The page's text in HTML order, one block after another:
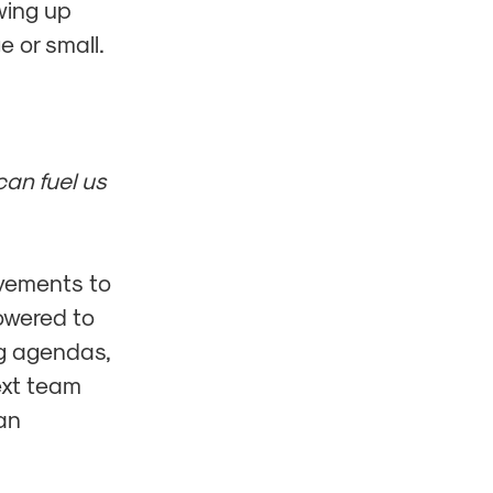
up
or small.
fuel us
to
to
agendas,
team